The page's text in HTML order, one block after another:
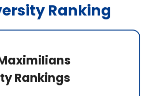
Ranking
Rankings